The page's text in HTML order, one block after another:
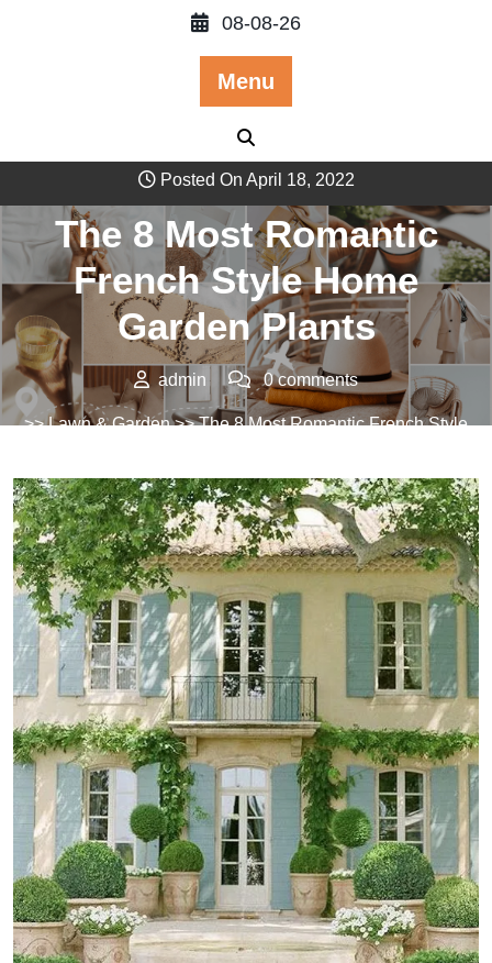
08-08-26
Menu
Posted On April 18, 2022
The 8 Most Romantic
French Style Home
Garden Plants
admin 0 comments
>>Lawn & Garden>> The 8 Most Romantic French Style